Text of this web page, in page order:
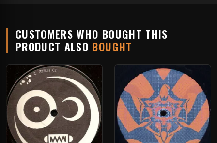
CUSTOMERS WHO BOUGHT THIS
PRODUCT ALSO BOUGHT